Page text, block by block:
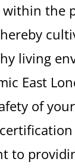
the
living
East
of
to